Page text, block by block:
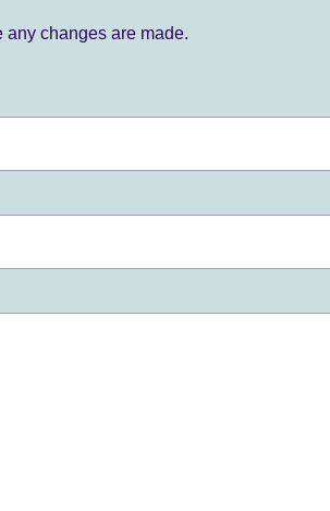
changes are made.